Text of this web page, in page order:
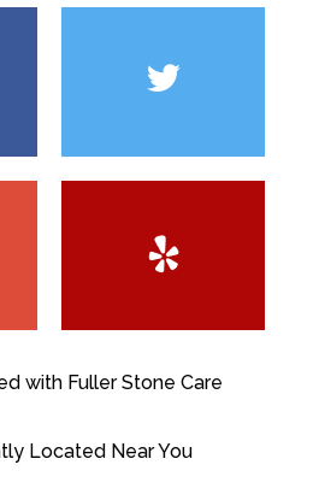
with Fuller Stone Care
Located Near You